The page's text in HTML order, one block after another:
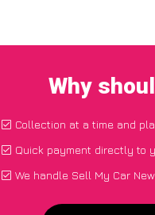
Why
Collection at a time and
Quick payment directly to
We handle Sell My Car